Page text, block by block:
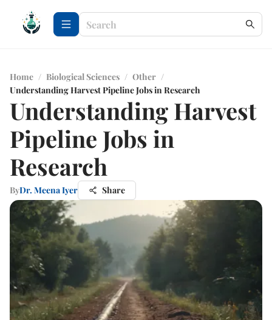
Home / Biological Sciences / Other /
Understanding Harvest Pipeline Jobs in Research
Understanding Harvest
Pipeline Jobs in
Research
ByDr. Meena Iyer Share